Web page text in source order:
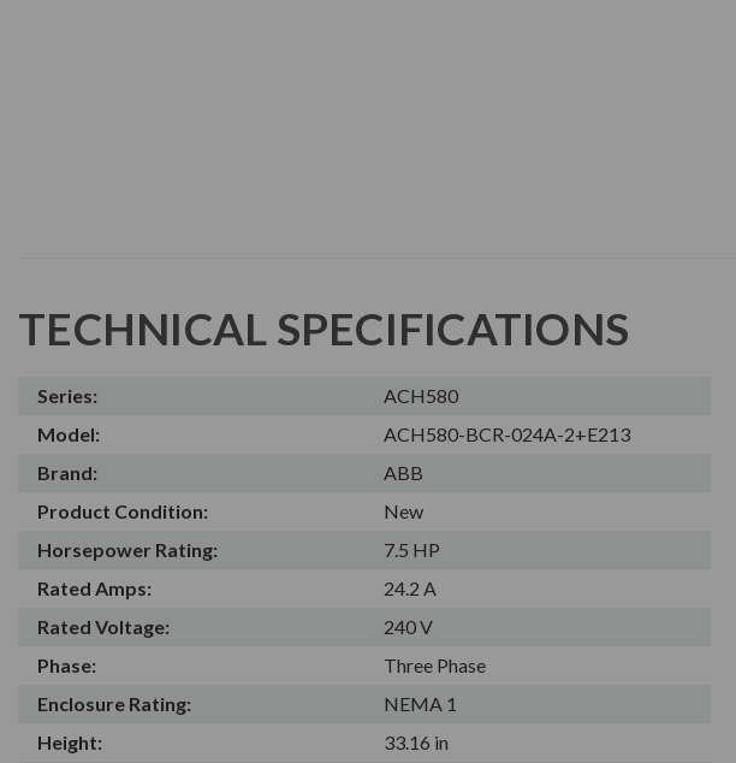
TECHNICAL SPECIFICATIONS
Series:
ACH580
Model:
ACH580-BCR-024A-2+E213
Brand:
ABB
Product Condition:
New
Horsepower Rating:
7.5 HP
Rated Amps:
24.2 A
Rated Voltage:
240 V
Phase:
Three Phase
Enclosure Rating:
NEMA 1
Height:
33.16 in